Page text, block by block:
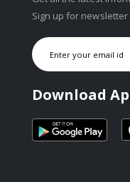
Sign up for newsletter
Download